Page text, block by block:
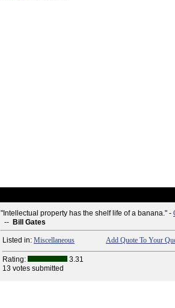
"Intellectual property has the shelf life of a banana." -
-- Bill Gates
Listed in: Miscellaneous Add Quote To Your
Rating:
3.31
13 votes submitted